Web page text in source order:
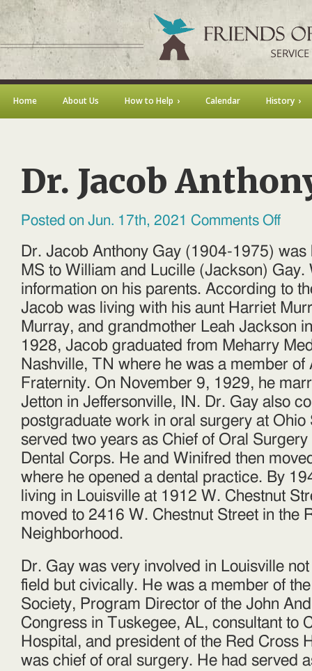
Home About Us How to Help Calendar History
Dr. Jacob
Posted on Jun. 17th, 2021 Comments Offon
Anthony
Gay
Dr. Jacob Anthony Gay (1904-1975) was
MS to William and Lucille (Jackson) Gay.
information on his parents. According to
Jacob was living with his aunt Harriet
Murray, and grandmother Leah Jackson
1928, Jacob graduated from Meharry
Nashville, TN where he was a member of
Fraternity. On November 9, 1929, he
Jetton in Jeffersonville, IN. Dr. Gay also
postgraduate work in oral surgery at Ohio
served two years as Chief of Oral
Dental Corps. He and Winifred then
where he opened a dental practice. By
living in Louisville at 1912 W. Chestnut
moved to 2416 W. Chestnut Street in the
Neighborhood.
Dr. Gay was very involved in Louisville
field but civically. He was a member of
Society, Program Director of the John
Congress in Tuskegee, AL, consultant to
Hospital, and president of the Red Cross
was chief of oral surgery. He had served